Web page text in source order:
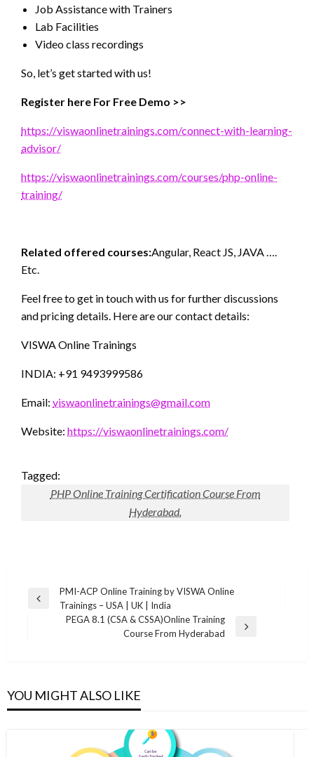
Job Assistance with Trainers
Lab Facilities
Video class recordings
So, let’s get started with us!
Register here For Free Demo >>
https://viswaonlinetrainings.com/connect-with-learning-
advisor/
https://viswaonlinetrainings.com/courses/php-online-
training/
Related offered courses:Angular, React JS, JAVA ….
Etc.
Feel free to get in touch with us for further discussions
and pricing details. Here are our contact details:
VISWA Online Trainings
INDIA: +91 9493999586
Email: viswaonlinetrainings@gmail.com
Website: https://viswaonlinetrainings.com/
Tagged:
PHP Online Training Certification Course From
Hyderabad.
Post
navigation
Previous
PMI-ACP Online Training by VISWA Online
Trainings – USA | UK | India
PEGA 8.1 (CSA & CSSA)Online Training
Course From Hyderabad
YOU MIGHT ALSO LIKE